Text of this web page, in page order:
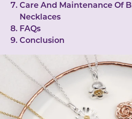
Care And Maintenance Of
Necklaces
FAQs
Conclusion